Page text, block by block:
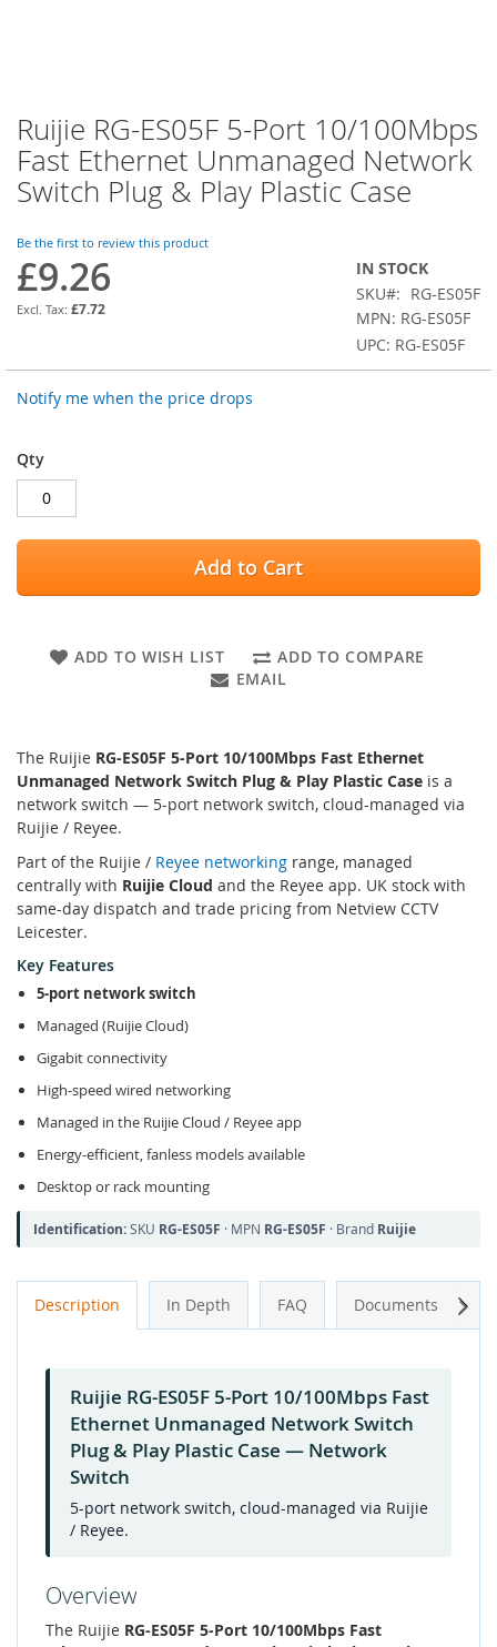
Skip
to
the
beginning
the
gallery
Ruijie RG-ES05F 5-Port 10/100Mbps
Fast Ethernet Unmanaged Network
Switch Plug & Play Plastic Case
Be the first to review this product
£9.26
£7.72
IN STOCK
SKU
RG-ES05F
MPN: RG-ES05F
UPC: RG-ES05F
Notify me when the price drops
Qty
Add to Cart
ADD TO WISH LIST
ADD TO COMPARE
EMAIL
The Ruijie RG-ES05F 5-Port 10/100Mbps Fast Ethernet
Unmanaged Network Switch Plug & Play Plastic Case is a
network switch — 5-port network switch, cloud-managed via
Ruijie / Reyee.
Part of the Ruijie / Reyee networking range, managed
centrally with Ruijie Cloud and the Reyee app. UK stock with
same-day dispatch and trade pricing from Netview CCTV
Leicester.
Key Features
5-port network switch
Managed (Ruijie Cloud)
Gigabit connectivity
High-speed wired networking
Managed in the Ruijie Cloud / Reyee app
Energy-efficient, fanless models available
Desktop or rack mounting
Identification:SKU RG-ES05F · MPN RG-ES05F · Brand Ruijie
Description In Depth FAQ Documents
Ruijie RG-ES05F 5-Port 10/100Mbps Fast
Ethernet Unmanaged Network Switch
Plug & Play Plastic Case — Network
Switch
5-port network switch, cloud-managed via Ruijie
/ Reyee.
Overview
The Ruijie RG-ES05F 5-Port 10/100Mbps Fast
Next